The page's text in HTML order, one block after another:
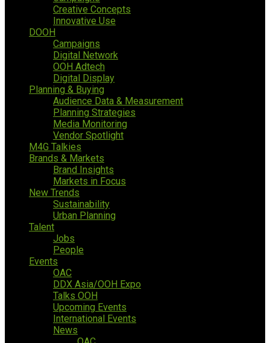
Creative Concepts
Innovative Use
DOOH
Campaigns
Digital Network
OOH Adtech
Digital Display
Planning & Buying
Audience Data & Measurement
Planning Strategies
Media Monitoring
Vendor Spotlight
M4G Talkies
Brands & Markets
Brand Insights
Markets in Focus
New Trends
Sustainability
Urban Planning
Talent
Jobs
People
Events
OAC
DDX Asia/OOH Expo
Talks OOH
Upcoming Events
International Events
News